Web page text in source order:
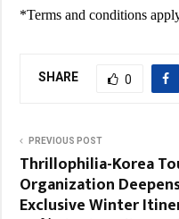
*Terms and conditions
SHARE 0
PREVIOUS POST
Thrillophilia-Korea
Organization
Exclusive Winter